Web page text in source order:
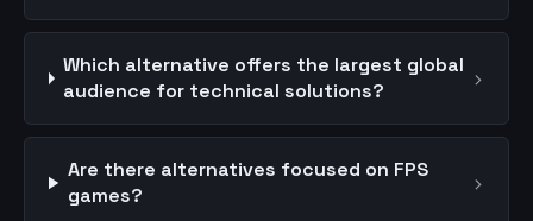
Which alternative offers the largest global
audience for technical solutions?
›
Are there alternatives focused on FPS
games?
›